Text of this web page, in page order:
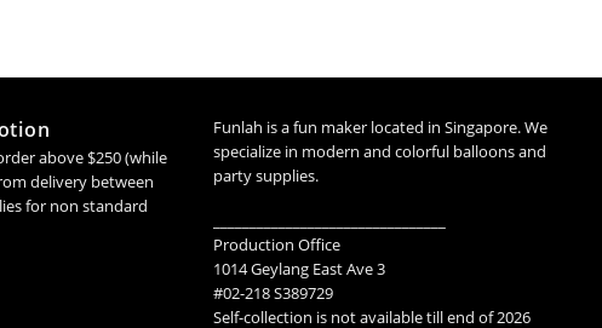
above $250 (while
delivery between
for non standard
Funlah is a fun maker located in Singapore. We
specialize in modern and colorful balloons and
party supplies.
Production Office
1014 Geylang East Ave 3
#02-218 S389729
Self-collection is not available till end of 2026